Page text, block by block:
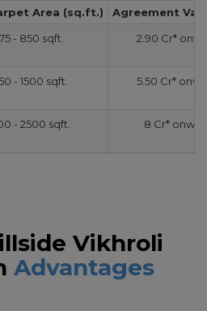
Area (sq.ft.)
Agreement
- 850 sqft. 2.90 Cr*
- 1500 sqft. 5.50 Cr*
- 2500 sqft. 8 Cr*
Vikhroli
Advantages